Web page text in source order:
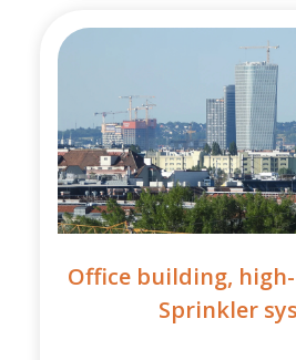
Office building,
Sprinkler